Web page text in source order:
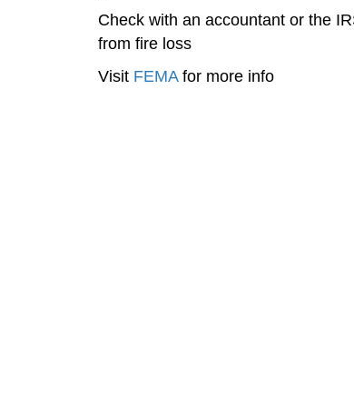
Check with an accountant or the
from fire loss
Visit FEMA for more info